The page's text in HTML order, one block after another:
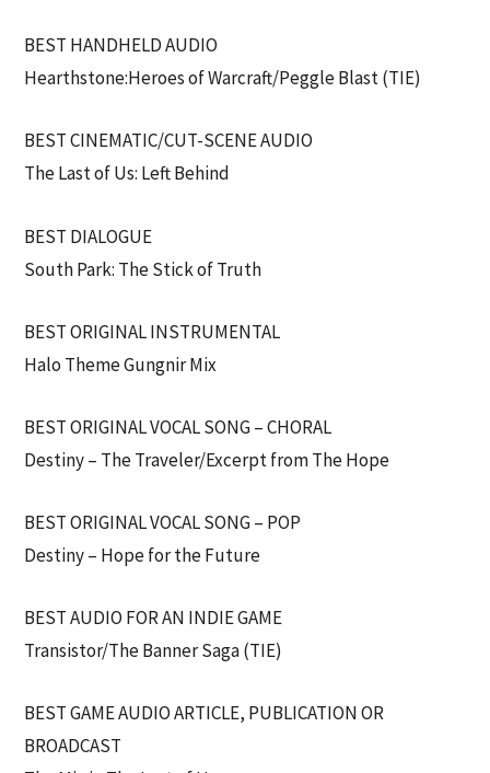
BEST HANDHELD AUDIO
Hearthstone:Heroes of Warcraft/Peggle Blast (TIE)
BEST CINEMATIC/CUT-SCENE AUDIO
The Last of Us: Left Behind
BEST DIALOGUE
South Park: The Stick of Truth
BEST ORIGINAL INSTRUMENTAL
Halo Theme Gungnir Mix
BEST ORIGINAL VOCAL SONG – CHORAL
Destiny – The Traveler/Excerpt from The Hope
BEST ORIGINAL VOCAL SONG – POP
Destiny – Hope for the Future
BEST AUDIO FOR AN INDIE GAME
Transistor/The Banner Saga (TIE)
BEST GAME AUDIO ARTICLE, PUBLICATION OR
BROADCAST